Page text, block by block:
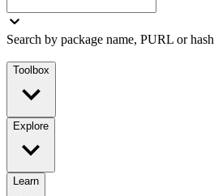
Search by package name, PURL or hash
Toolbox
Explore
Learn